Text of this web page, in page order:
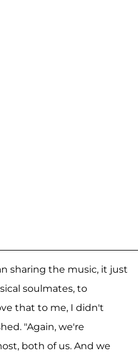
sharing the music, it just
soulmates, to
that to me, I didn't
"Again, we're
both of us. And we